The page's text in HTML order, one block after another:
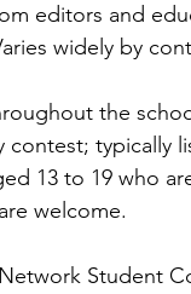
editors and
widely by
the
contest; typically
13 to 19 who
welcome.
Student